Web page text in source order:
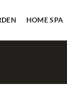
HOME SPA